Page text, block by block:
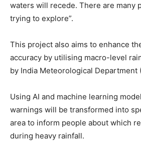
waters will recede. There are many
trying to explore”.
This project also aims to enhance
accuracy by utilising macro-level
by India Meteorological Department
Using AI and machine learning
warnings will be transformed into
area to inform people about which
during heavy rainfall.